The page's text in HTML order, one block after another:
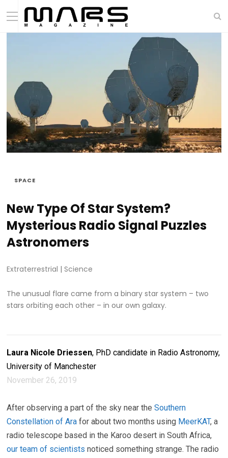
SPACE
New Type Of Star System?
Mysterious Radio Signal Puzzles
Astronomers
Extraterrestrial |Science
The unusual flare came from a binary star system – two
stars orbiting each other – in our own galaxy.
Laura Nicole Driessen, PhD candidate in Radio Astronomy,
University of Manchester
November 26, 2019
After observing a part of the sky near theSouthern
Constellation of Ara for about two months using MeerKAT, a
radio telescope based in the Karoo desert in South Africa,
our team of scientists noticed something strange. The radio